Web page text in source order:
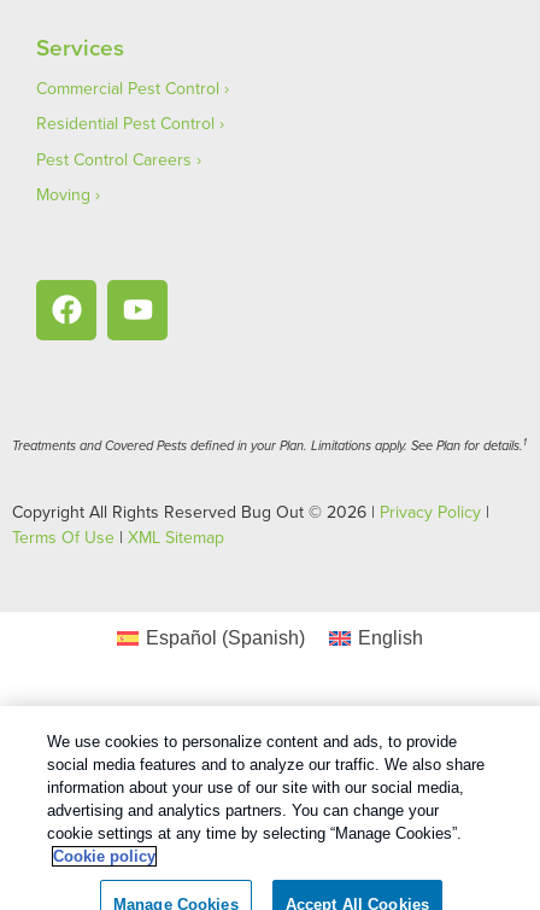
Services
Commercial Pest Control
Residential Pest Control
Pest Control Careers
Moving
Treatments and Covered Pests defined in your Plan. Limitations apply. See Plan for details. 1
Copyright All Rights Reserved Bug Out © 2026 | Privacy Policy |
Terms Of Use | XML Sitemap
Español (Spanish) English
We use cookies to personalize content and ads, to provide
social media features and to analyze our traffic. We also share
information about your use of our site with our social media,
advertising and analytics partners. You can change your
cookie settings at any time by selecting “Manage Cookies”.
Cookie policy
Manage Cookies Accept All Cookies